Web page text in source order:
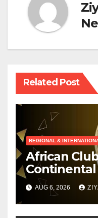
Related Post
REGIONAL &
African
Continental
Conducts
Draw
AUG 6, 2026